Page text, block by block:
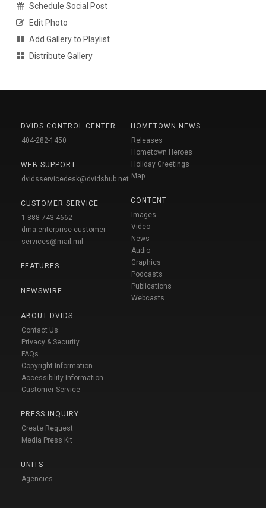
Schedule Social Post
Edit Photo
Add Gallery to Playlist
Distribute Gallery
DVIDS CONTROL CENTER
404-282-1450
WEB SUPPORT
dvidsservicedesk@dvidshub.net
CUSTOMER SERVICE
1-888-743-4662
dma.enterprise-customer-
services@mail.mil
FEATURES
NEWSWIRE
ABOUT DVIDS
Contact Us
Privacy & Security
FAQs
Copyright Information
Accessibility Information
Customer Service
PRESS INQUIRY
Create Request
Media Press Kit
UNITS
Agencies
HOMETOWN NEWS
Releases
Hometown Heroes
Holiday Greetings
Map
CONTENT
Images
Video
News
Audio
Graphics
Podcasts
Publications
Webcasts